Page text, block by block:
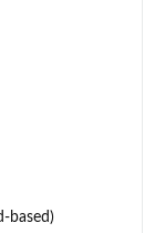
based)